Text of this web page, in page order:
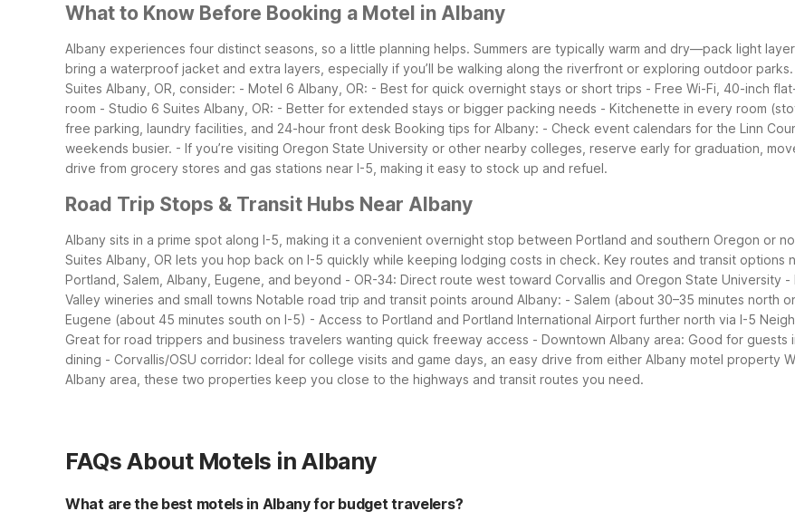
What to Know Before Booking a Motel in Albany
Albany experiences four distinct seasons, so a little planning helps. Summers are typically warm and dry—pack light
bring a waterproof jacket and extra layers, especially if you’ll be walking along the riverfront or exploring outdoor parks.
Suites Albany, OR, consider: - Motel 6 Albany, OR: - Best for quick overnight stays or short trips - Free Wi-Fi, 40-inch
room - Studio 6 Suites Albany, OR: - Better for extended stays or bigger packing needs - Kitchenette in every room
free parking, laundry facilities, and 24-hour front desk Booking tips for Albany: - Check event calendars for the Linn
weekends busier. - If you’re visiting Oregon State University or other nearby colleges, reserve early for graduation,
drive from grocery stores and gas stations near I-5, making it easy to stock up and refuel.
Road Trip Stops & Transit Hubs Near Albany
Albany sits in a prime spot along I-5, making it a convenient overnight stop between Portland and southern Oregon or
Suites Albany, OR lets you hop back on I-5 quickly while keeping lodging costs in check. Key routes and transit options
Portland, Salem, Albany, Eugene, and beyond - OR-34: Direct route west toward Corvallis and Oregon State University -
Valley wineries and small towns Notable road trip and transit points around Albany: - Salem (about 30–35 minutes north
Eugene (about 45 minutes south on I-5) - Access to Portland and Portland International Airport further north via I-5
Great for road trippers and business travelers wanting quick freeway access - Downtown Albany area: Good for
dining - Corvallis/OSU corridor: Ideal for college visits and game days, an easy drive from either Albany motel property
Albany area, these two properties keep you close to the highways and transit routes you need.
FAQs About Motels in Albany
What are the best motels in Albany for budget travelers?